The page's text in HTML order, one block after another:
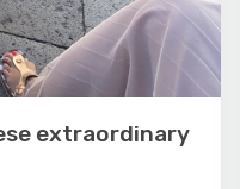
extraordinary